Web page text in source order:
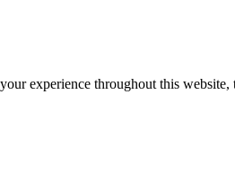
experience throughout this